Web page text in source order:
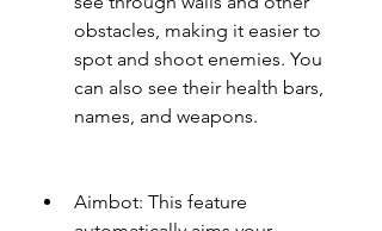
obstacles, making it easier to
spot and shoot enemies. You
can also see their health bars,
names, and weapons.
Aimbot: This feature